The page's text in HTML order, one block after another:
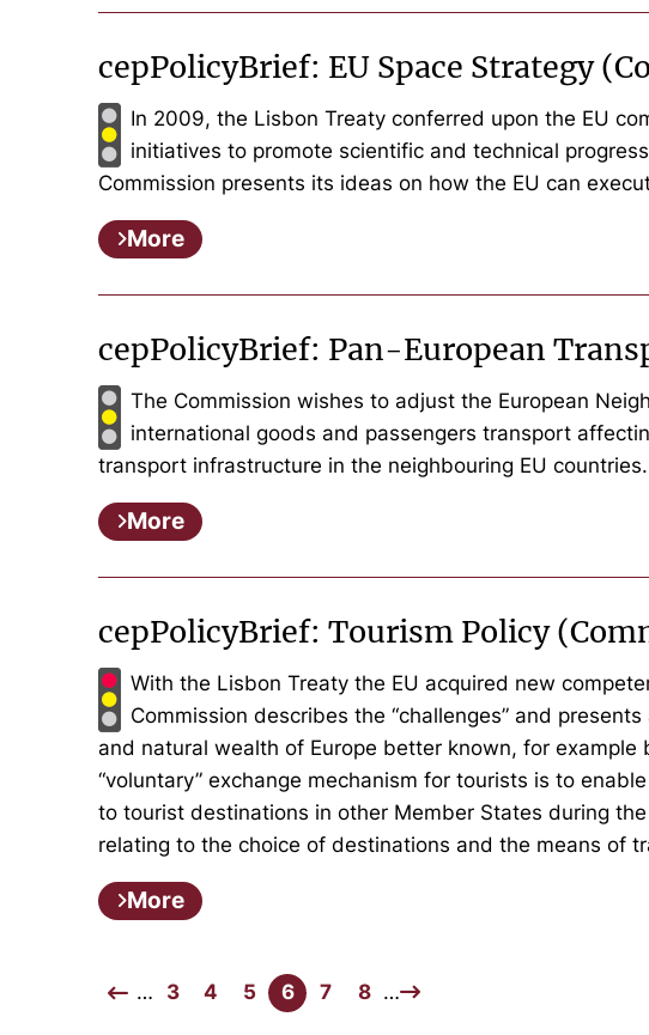
cepPolicyBrief: EU Space Strategy
In 2009, the Lisbon Treaty conferred upon the EU
initiatives to promote scientific and technical
Commission presents its ideas on how the EU can
More
cepPolicyBrief: Pan-European
The Commission wishes to adjust the European
international goods and passengers transport
transport infrastructure in the neighbouring EU countries.
More
cepPolicyBrief: Tourism Policy
With the Lisbon Treaty the EU acquired new
Commission describes the “challenges” and
and natural wealth of Europe better known, for example
“voluntary” exchange mechanism for tourists is to
to tourist destinations in other Member States during
relating to the choice of destinations and the means of
More
… 3 4 5 6 7 8 …